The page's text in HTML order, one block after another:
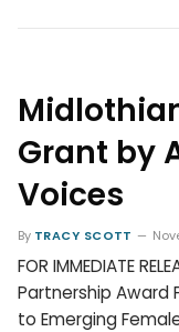
Grant by
Voices
By TRACY SCOTT
FOR IMMEDIATE
Partnership Award
to Emerging